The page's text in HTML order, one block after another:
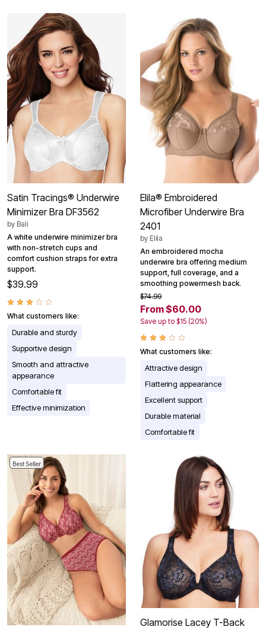
Satin Tracings® Underwire
Minimizer Bra DF3562
by Bali
A white underwire minimizer bra
with non-stretch cups and
comfort cushion straps for extra
support.
$39.99
What customers like:
Durable and sturdy
Supportive design
Smooth and attractive
appearance
Comfortable fit
Effective minimization
Elila® Embroidered
Microfiber Underwire Bra
2401
by Elila
An embroidered mocha
underwire bra offering medium
support, full coverage, and a
smoothing powermesh back.
$74.99
From $60.00
Save up to $15 (20%)
What customers like:
Attractive design
Flattering appearance
Excellent support
Durable material
Comfortable fit
Best Seller
Glamorise Lacey T-Back